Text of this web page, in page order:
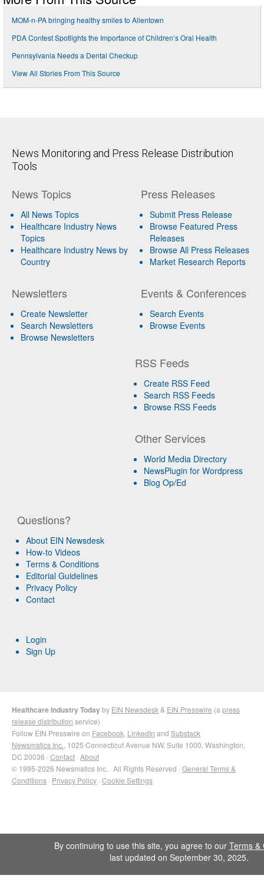
MOM-n-PA bringing healthy smiles to Allentown
PDA Contest Spotlights the Importance of Children’s Oral Health
Pennsylvania Needs a Dental Checkup
View All Stories From This Source
News Monitoring and Press Release Distribution
Tools
News Topics
All News Topics
Healthcare Industry News
Topics
Healthcare Industry News by
Country
Newsletters
Create Newsletter
Search Newsletters
Browse Newsletters
Press Releases
Submit Press Release
Browse Featured Press
Releases
Browse All Press Releases
Market Research Reports
Events & Conferences
Search Events
Browse Events
RSS Feeds
Create RSS Feed
Search RSS Feeds
Browse RSS Feeds
Other Services
World Media Directory
NewsPlugin for Wordpress
Blog Op/Ed
Questions?
About EIN Newsdesk
How-to Videos
Terms & Conditions
Editorial Guidelines
Privacy Policy
Contact
Login
Sign Up
Healthcare Industry Todayby EIN Newsdesk & EIN Presswire (a press
release distribution service)
Follow EIN Presswire on Facebook LinkedIn and Substack
Newsmatics Inc. , 1025 Connecticut Avenue NW, Suite 1000, Washington,
DC 20036 · Contact · About
© 1995-2026 Newsmatics Inc. · All Rights Reserved · General Terms &
Conditions · Privacy Policy · Cookie Settings
By continuing to use this site, you agree to our Terms &
last updated on September 30, 2025.